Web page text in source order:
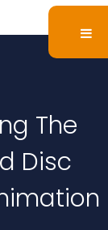
The
Disc